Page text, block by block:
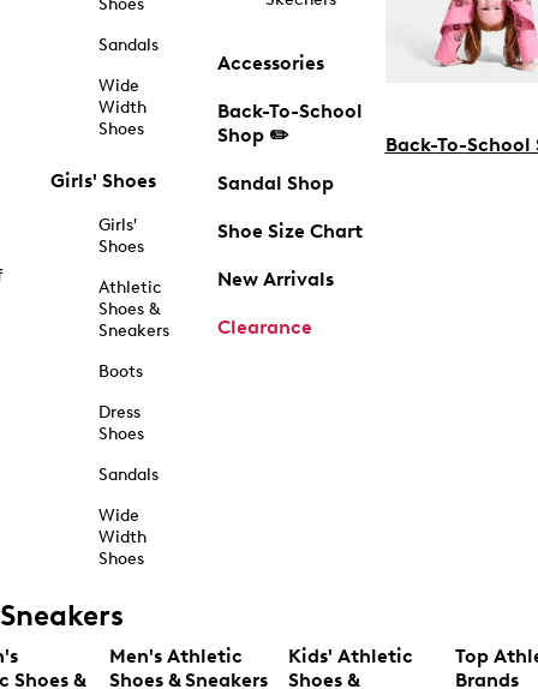
Shoes
Sandals
Wide
Width
Shoes
Girls' Shoes
Girls'
Shoes
Athletic
Shoes &
Sneakers
Boots
Dress
Shoes
Sandals
Wide
Width
Shoes
Accessories
Back-To-School
Shop ✏️
Sandal Shop
Shoe Size Chart
New Arrivals
Clearance
Back-To-School
Sneakers
Shoes &
Men's Athletic
Shoes & Sneakers
Kids' Athletic
Shoes &
Top
Brands